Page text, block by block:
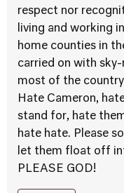
respect nor
living and working
home counties in
carried on with
most of the
Hate Cameron,
stand for, hate
hate hate. Please
let them float off
PLEASE GOD!